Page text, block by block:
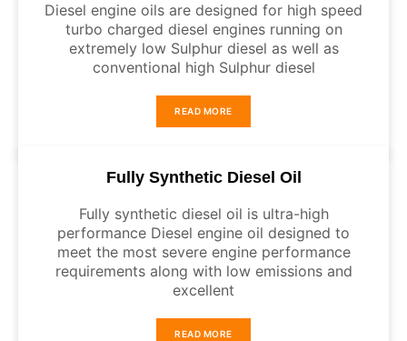
Diesel engine oils are designed for high speed
turbo charged diesel engines running on
extremely low Sulphur diesel as well as
conventional high Sulphur diesel
READ MORE
Fully Synthetic Diesel Oil
Fully synthetic diesel oil is ultra-high
performance Diesel engine oil designed to
meet the most severe engine performance
requirements along with low emissions and
excellent
READ MORE